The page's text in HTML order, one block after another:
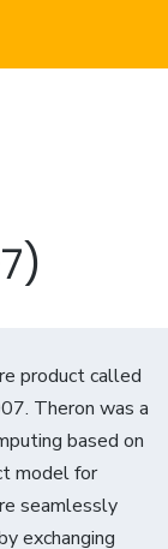
product called
Theron was a
based on
model for
seamlessly
exchanging